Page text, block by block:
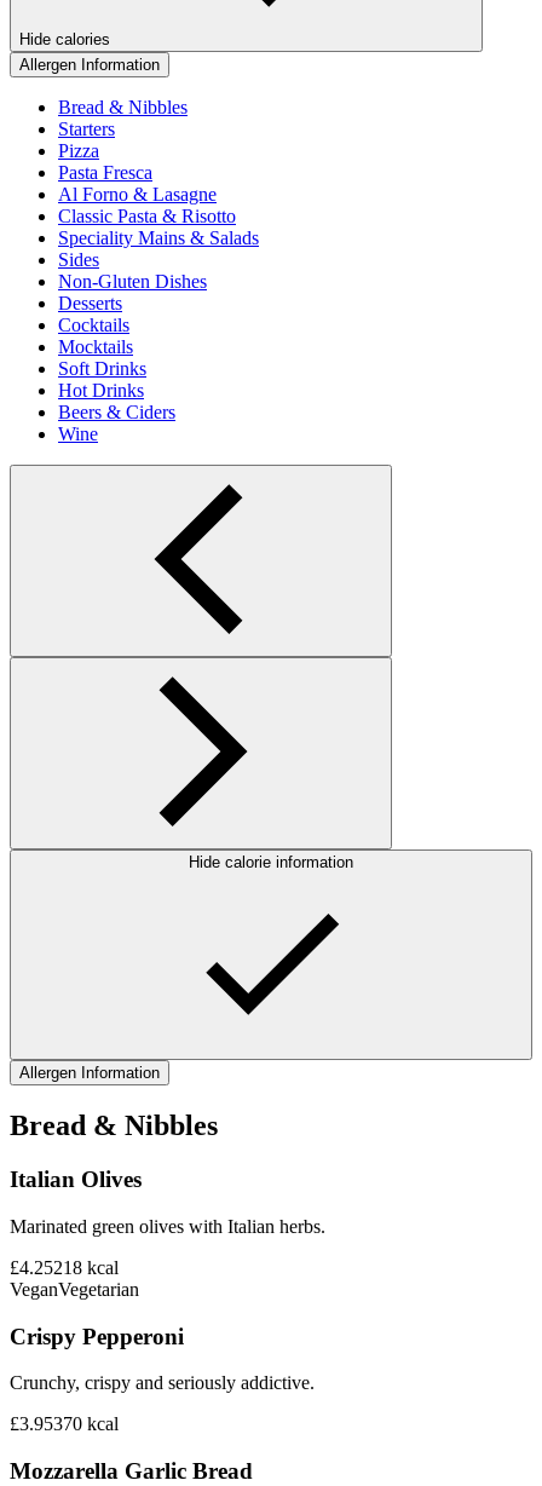
Hide calories
Allergen Information
Bread & Nibbles
Starters
Pizza
Pasta Fresca
Al Forno & Lasagne
Classic Pasta & Risotto
Speciality Mains & Salads
Sides
Non-Gluten Dishes
Desserts
Cocktails
Mocktails
Soft Drinks
Hot Drinks
Beers & Ciders
Wine
Hide calorie information
Allergen Information
Bread & Nibbles
Italian Olives
Marinated green olives with Italian herbs.
£4.25218 kcal
VeganVegetarian
Crispy Pepperoni
Crunchy, crispy and seriously addictive.
£3.95370 kcal
Mozzarella Garlic Bread